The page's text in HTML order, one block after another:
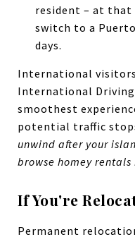
resident – at that
switch to a
days.
International
International
smoothest
potential traffic
unwind after your
browse homey rentals
If You're
Permanent